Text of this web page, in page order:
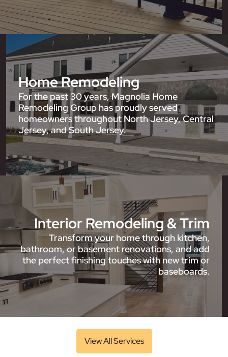
Home Remodeling
For the past 30 years, Magnolia Home
Remodeling Group has proudly served
homeowners throughout North Jersey, Central
Jersey, and South Jersey.
Interior Remodeling & Trim
Transform your home through kitchen,
bathroom, or basement renovations, and add
the perfect finishing touches with new trim or
baseboards.
View All Services